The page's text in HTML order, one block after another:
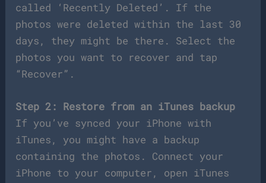
called ‘Recently Deleted’. If the
photos were deleted within the last 30
days, they might be there. Select the
photos you want to recover and tap
“Recover”.
Step 2: Restore from an iTunes backup
If you’ve synced your iPhone with
iTunes, you might have a backup
containing the photos. Connect your
iPhone to your computer, open iTunes